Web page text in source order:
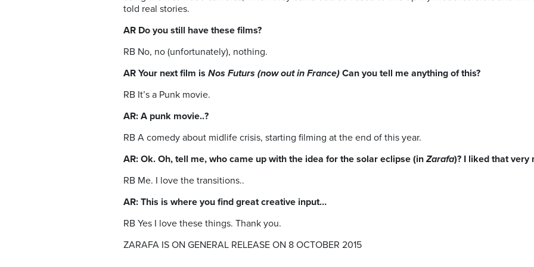
told real stories.
AR Do you still have these films?
RB No, no (unfortunately), nothing.
AR Your next film is Nos Futurs (now out in France) Can you tell me anything of this?
RB It’s a Punk movie.
AR: A punk movie..?
RB A comedy about midlife crisis, starting filming at the end of this year.
AR: Ok. Oh, tell me, who came up with the idea for the solar eclipse (in Zarafa)? I liked that very
RB Me. I love the transitions..
AR: This is where you find great creative input…
RB Yes I love these things. Thank you.
ZARAFA IS ON GENERAL RELEASE ON 8 OCTOBER 2015